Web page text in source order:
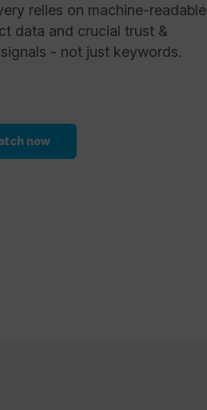
relies on machine-readable
data and crucial trust &
- not just keywords.
now